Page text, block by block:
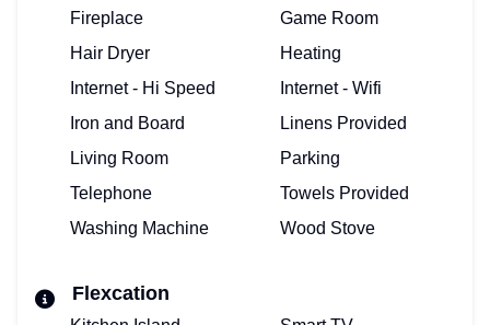
Fireplace
Game Room
Hair Dryer
Heating
Internet - Hi Speed
Internet - Wifi
Iron and Board
Linens Provided
Living Room
Parking
Telephone
Towels Provided
Washing Machine
Wood Stove
Flexcation